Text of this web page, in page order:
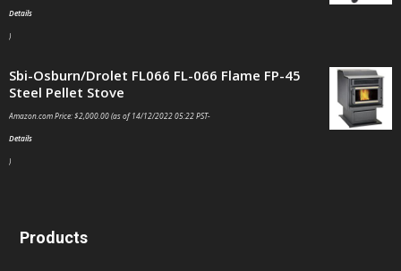
Details
)
Sbi-Osburn/Drolet FL066 FL-066 Flame FP-45
Steel Pellet Stove
Amazon.com Price:$2,000.00(as of 14/12/2022 05:22 PST-
Details
)
Products